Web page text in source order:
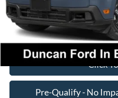
Final Price:
Click
Pre-Qualify - No